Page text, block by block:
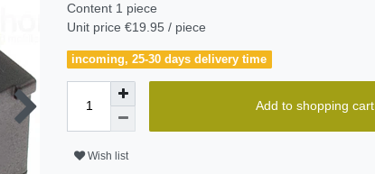
Content 1 piece
Unit price €19.95 / piece
incoming, 25-30 days delivery time
Add to shopping cart
Wish list